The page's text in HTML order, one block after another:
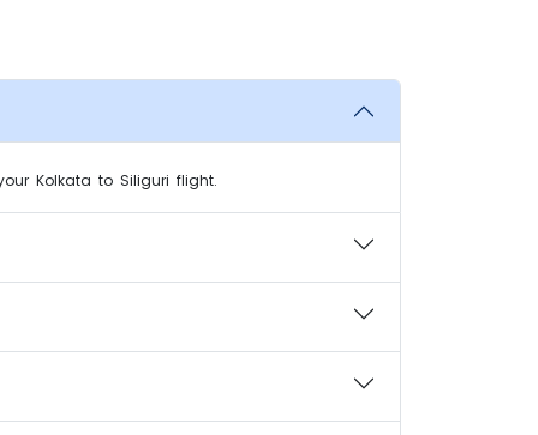
Kolkata to Siliguri flight.